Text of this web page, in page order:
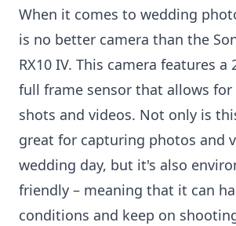
When it comes to wedding
is no better camera than the
RX10 IV. This camera features a
full frame sensor that allows
shots and videos. Not only is
great for capturing photos and
wedding day, but it's also
friendly – meaning that it can
conditions and keep on